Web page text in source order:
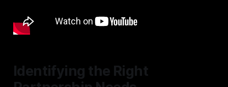
Identifying the Right